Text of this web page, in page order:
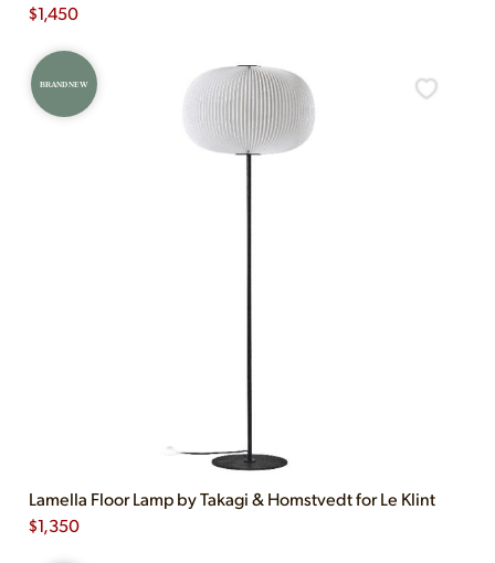
$1,450
BRAND NEW
Lamella Floor Lamp by Takagi & Homstvedt for Le Klint
$1,350